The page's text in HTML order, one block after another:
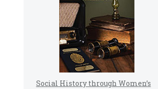
Social History through Women’s